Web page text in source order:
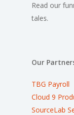
Read our
tales.
Our
TBG Payroll
Cloud 9
SourceLab